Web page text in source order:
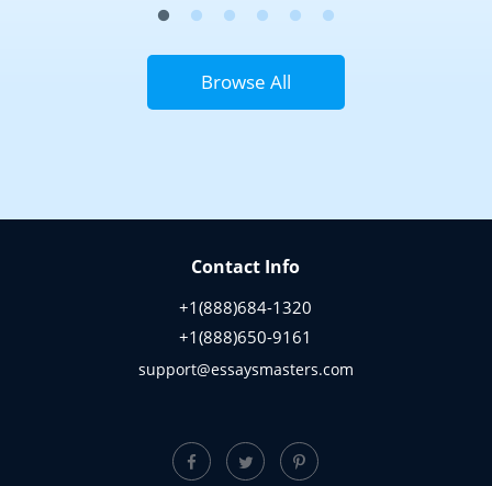
Browse All
Contact Info
+1(888)684-1320
+1(888)650-9161
support@essaysmasters.com